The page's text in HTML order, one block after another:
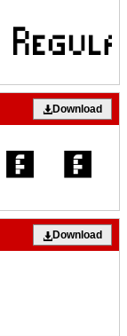
Download
Download